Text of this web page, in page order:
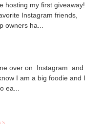
hosting my first giveaway!
Instagram friends,
owners ha...
over on Instagram and
I am a big foodie and I
ea...